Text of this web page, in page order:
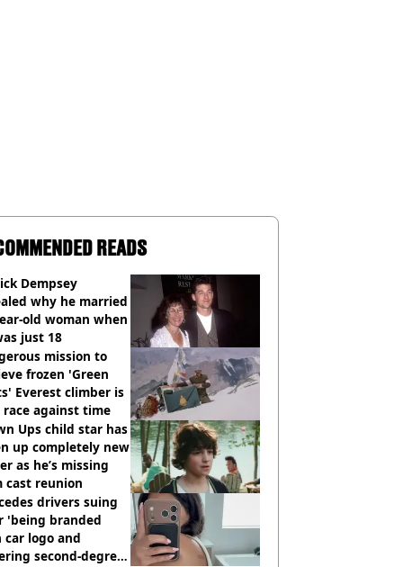
READS
Dempsey
why he married
old woman when
just 18
mission to
frozen 'Green
Everest climber is
race against time
Ups child star has
up completely new
as he’s missing
cast reunion
drivers suing
'being branded
logo and
second-degree